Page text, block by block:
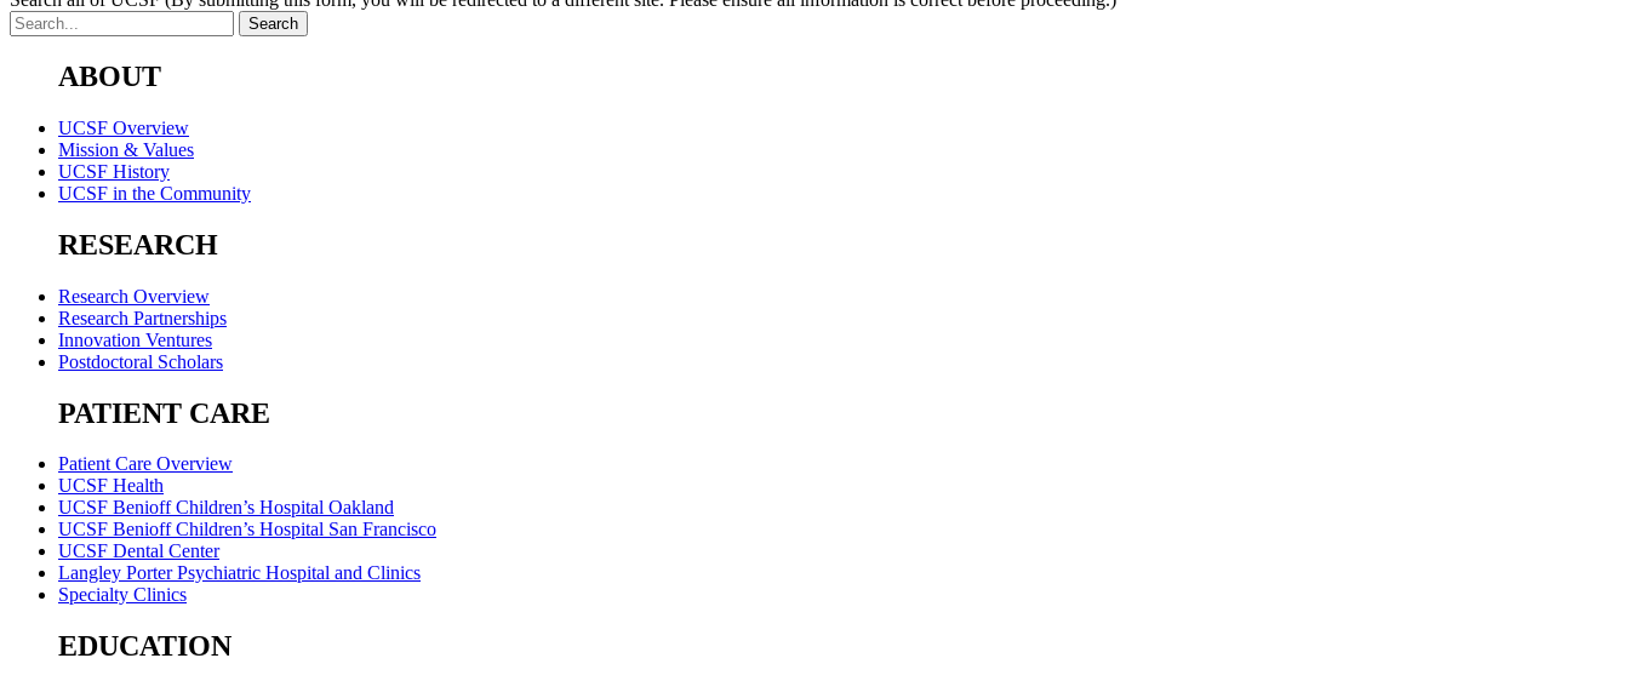
ABOUT
UCSF Overview
Mission & Values
UCSF History
UCSF in the Community
RESEARCH
Research Overview
Research Partnerships
Innovation Ventures
Postdoctoral Scholars
PATIENT CARE
Patient Care Overview
UCSF Health
UCSF Benioff Children’s Hospital Oakland
UCSF Benioff Children’s Hospital San Francisco
UCSF Dental Center
Langley Porter Psychiatric Hospital and Clinics
Specialty Clinics
EDUCATION